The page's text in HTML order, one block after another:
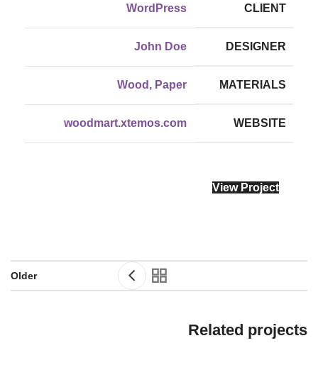
CLIENT
WordPress
DESIGNER
John Doe
MATERIALS
Wood, Paper
WEBSITE
woodmart.xtemos.com
View Project
Older
Related projects